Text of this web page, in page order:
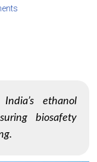
ethanol
biosafety